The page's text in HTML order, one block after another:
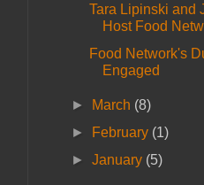
Tara Lipinski and
Host Food
Food Network's
Engaged
► March (8)
►
February (1)
►January (5)